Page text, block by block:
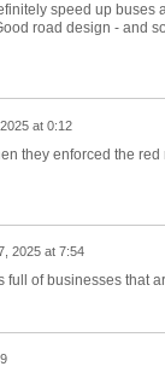
speed up
road design - and
at 0:12
they enforced the
2025 at 7:54
full of businesses that